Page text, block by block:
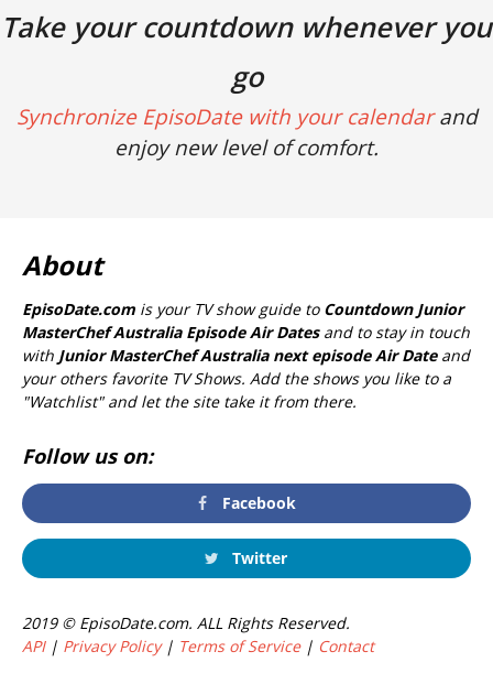
Take your countdown whenever you
go
Synchronize EpisoDate with your calendarand
enjoy new level of comfort.
About
EpisoDate.com is your TV show guide to Countdown Junior
MasterChef Australia Episode Air Datesand to stay in touch
with Junior MasterChef Australia next episode Air Dateand
your others favorite TV Shows. Add the shows you like to a
"Watchlist" and let the site take it from there.
Follow us on:
Facebook
Twitter
2019 © EpisoDate.com. ALL Rights Reserved.
API| Privacy Policy| Terms of Service| Contact